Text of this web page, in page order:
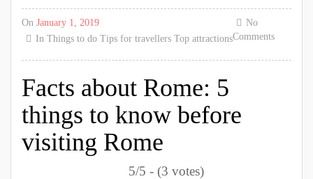
On January 1, 2019
In Things to do Tips for travellers Top attractions
No
Comments
Facts about Rome: 5
things to know before
visiting Rome
5/5 - (3 votes)